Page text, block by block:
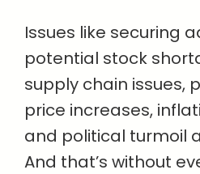
Issues like securing
potential stock
supply chain issues,
price increases,
and political turmoil
And that’s without